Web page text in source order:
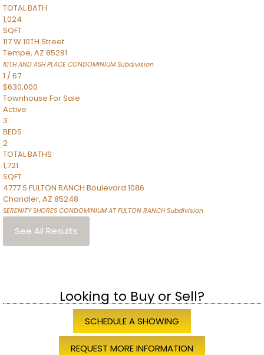
TOTAL BATH
1,024
SQFT
117 W 10TH Street
Tempe, AZ 85281
10TH AND ASH PLACE CONDOMINIUMSubdivision
1 /67
$630,000
Townhouse For Sale
Active
3
BEDS
2
TOTAL BATHS
1,721
SQFT
4777 S FULTON RANCH Boulevard 1086
Chandler, AZ 85248
SERENITY SHORES CONDOMINIUM AT FULTON RANCHSubdivision
See All Results
Looking to Buy or Sell?
SCHEDULE A SHOWING
REQUEST MORE INFORMATION